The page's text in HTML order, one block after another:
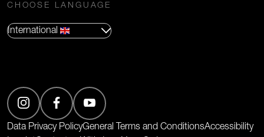
CHOOSE LANGUAGE
International
Data Privacy PolicyGeneral Terms and ConditionsAccessibility
(Opens in new tab)